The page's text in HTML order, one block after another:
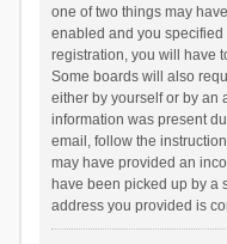
one of two things may
enabled and you
registration, you will have
Some boards will also
either by yourself or by an
information was present
email, follow the
may have provided an
have been picked up by a
address you provided is